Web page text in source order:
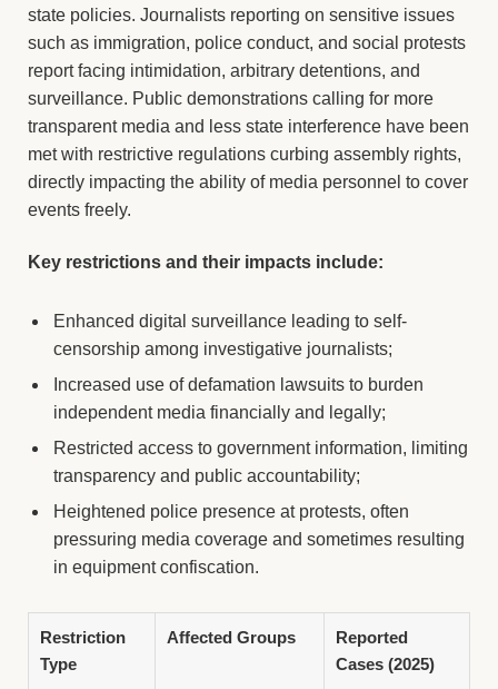
state policies. Journalists reporting on sensitive issues
such as immigration, police conduct, and social protests
report facing intimidation, arbitrary detentions, and
surveillance. Public demonstrations calling for more
transparent media and less state interference have been
met with restrictive regulations curbing assembly rights,
directly impacting the ability of media personnel to cover
events freely.
Key restrictions and their impacts include:
Enhanced digital surveillance leading to self-
censorship among investigative journalists;
Increased use of defamation lawsuits to burden
independent media financially and legally;
Restricted access to government information, limiting
transparency and public accountability;
Heightened police presence at protests, often
pressuring media coverage and sometimes resulting
in equipment confiscation.
Restriction
Type
Affected Groups
Reported
Cases (2025)